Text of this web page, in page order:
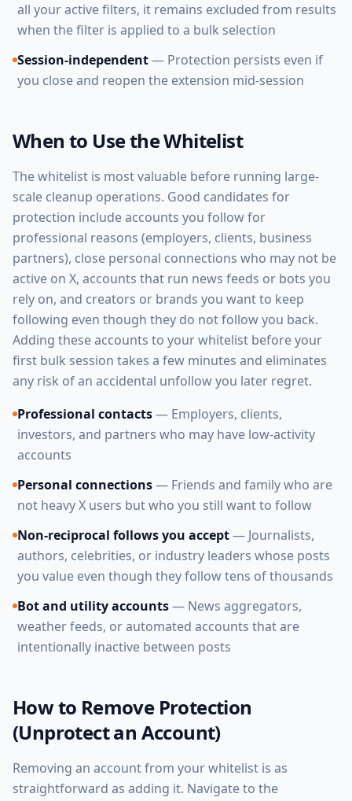
all your active filters, it remains excluded from results
when the filter is applied to a bulk selection
Session-independent— Protection persists even if
you close and reopen the extension mid-session
When to Use the Whitelist
The whitelist is most valuable before running large-
scale cleanup operations. Good candidates for
protection include accounts you follow for
professional reasons (employers, clients, business
partners), close personal connections who may not be
active on X, accounts that run news feeds or bots you
rely on, and creators or brands you want to keep
following even though they do not follow you back.
Adding these accounts to your whitelist before your
first bulk session takes a few minutes and eliminates
any risk of an accidental unfollow you later regret.
Professional contacts— Employers, clients,
investors, and partners who may have low-activity
accounts
Personal connections— Friends and family who are
not heavy X users but who you still want to follow
Non-reciprocal follows you accept— Journalists,
authors, celebrities, or industry leaders whose posts
you value even though they follow tens of thousands
Bot and utility accounts— News aggregators,
weather feeds, or automated accounts that are
intentionally inactive between posts
How to Remove Protection
(Unprotect an Account)
Removing an account from your whitelist is as
straightforward as adding it. Navigate to the